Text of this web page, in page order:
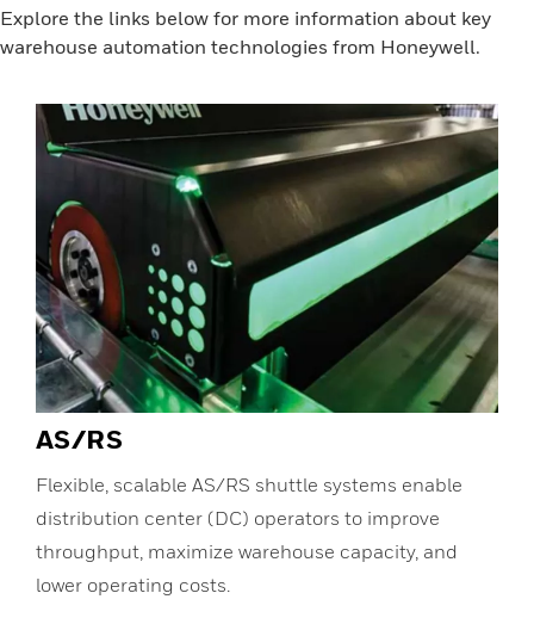
Explore the links below for more information about key
warehouse automation technologies from Honeywell.
AS/RS
Flexible, scalable AS/RS shuttle systems enable
distribution center (DC) operators to improve
throughput, maximize warehouse capacity, and
lower operating costs.